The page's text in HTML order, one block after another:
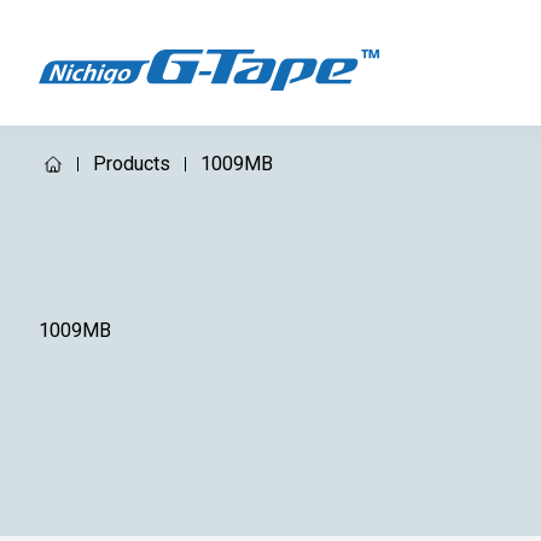
Products 1009MB
1009MB